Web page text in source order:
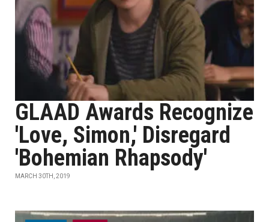
GLAAD Awards Recognize
'Love, Simon,' Disregard
'Bohemian Rhapsody'
MARCH 30TH, 2019